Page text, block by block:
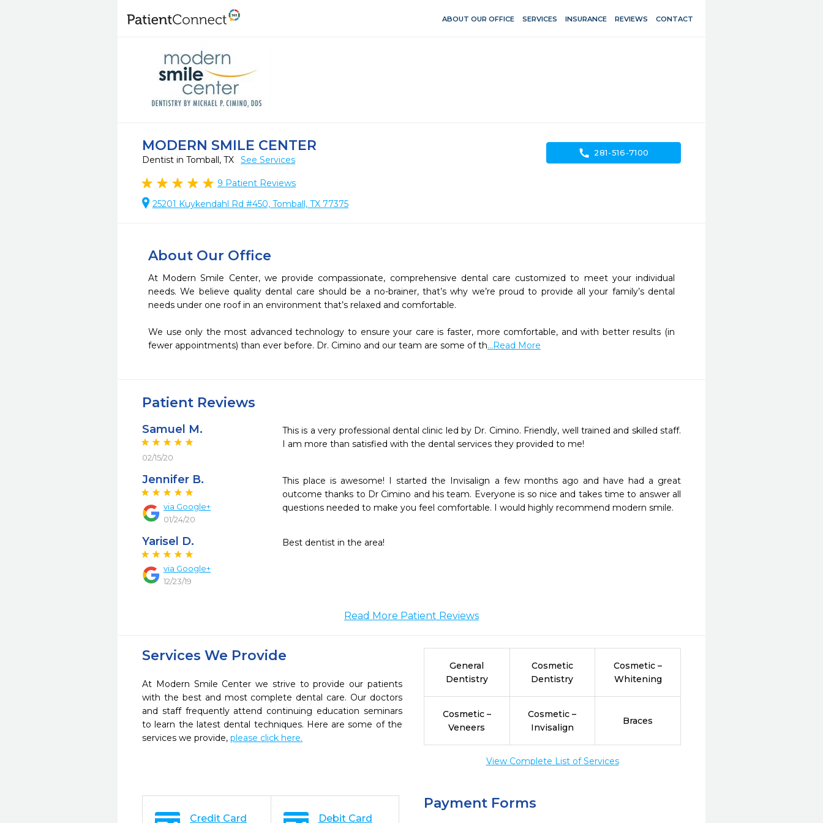
ABOUT OUR OFFICE SERVICES INSURANCE REVIEWS CONTACT
MODERN SMILE CENTER
Dentist in Tomball, TX See Services
9 Patient Reviews
25201 Kuykendahl Rd #450, Tomball, TX 77375
call 281-516-7100
About Our Office
At Modern Smile Center, we provide compassionate, comprehensive dental care customized to meet your individual
needs. We believe quality dental care should be a no-brainer, that’s why we’re proud to provide all your family’s dental
needs under one roof in an environment that’s relaxed and comfortable.
We use only the most advanced technology to ensure your care is faster, more comfortable, and with better results (in
fewer appointments) than ever before. Dr. Cimino and our team are some of th...Read More
Patient Reviews
Samuel M.
02/15/20
This is a very professional dental clinic led by Dr. Cimino. Friendly, well trained and skilled staff.
I am more than satisfied with the dental services they provided to me!
Jennifer B.
via Google+
01/24/20
This place is awesome! I started the Invisalign a few months ago and have had a great
outcome thanks to Dr Cimino and his team. Everyone is so nice and takes time to answer all
questions needed to make you feel comfortable. I would highly recommend modern smile.
Yarisel D.
via Google+
12/23/19
Best dentist in the area!
Read More Patient Reviews
Services We Provide
At Modern Smile Center we strive to provide our patients
with the best and most complete dental care. Our doctors
and staff frequently attend continuing education seminars
to learn the latest dental techniques. Here are some of the
services we provide, please click here.
General
Dentistry
Cosmetic
Dentistry
Cosmetic –
Whitening
Cosmetic –
Veneers
Cosmetic –
Invisalign
Braces
View Complete List of Services
Payment Forms
Credit Card Debit Card